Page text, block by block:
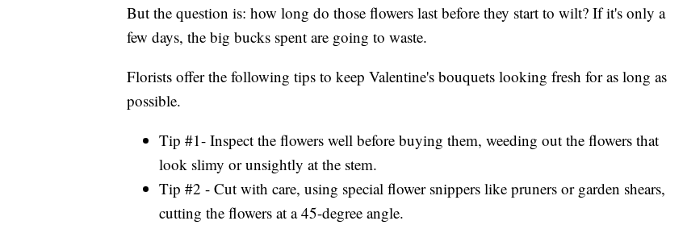
But the question is: how long do those flowers last before they start to wilt? If it's only a
few days, the big bucks spent are going to waste.
Florists offer the following tips to keep Valentine's bouquets looking fresh for as long as
possible.
Tip #1- Inspect the flowers well before buying them, weeding out the flowers that
look slimy or unsightly at the stem.
Tip #2 - Cut with care, using special flower snippers like pruners or garden shears,
cutting the flowers at a 45-degree angle.